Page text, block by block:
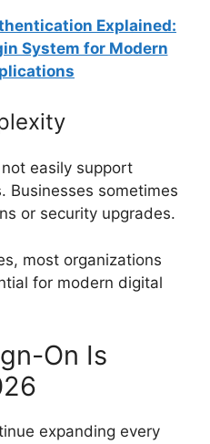
Explained:
System for Modern
easily support
Businesses sometimes
or security upgrades.
most organizations
for modern digital
On Is
expanding every